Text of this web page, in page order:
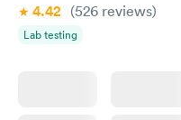
Vitamin Deficiency
Blood Test
4.42 (526 reviews)
Lab testing